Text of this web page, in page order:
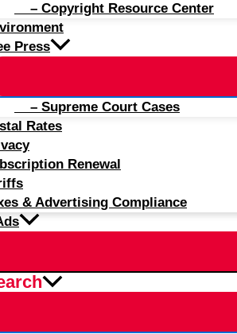
– Copyright Resource Center
Press
– Supreme Court Cases
Rates
Renewal
& Advertising Compliance